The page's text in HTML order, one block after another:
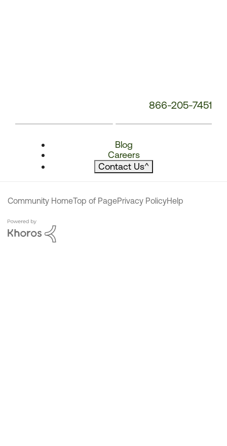
866-205-7451
Blog
Careers
Contact Us^
Community HomeTop of PagePrivacy PolicyHelp